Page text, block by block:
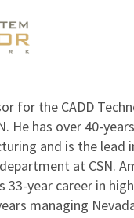
for the CADD
He has over 40-
and is the
at CSN.
33-year career in
managing